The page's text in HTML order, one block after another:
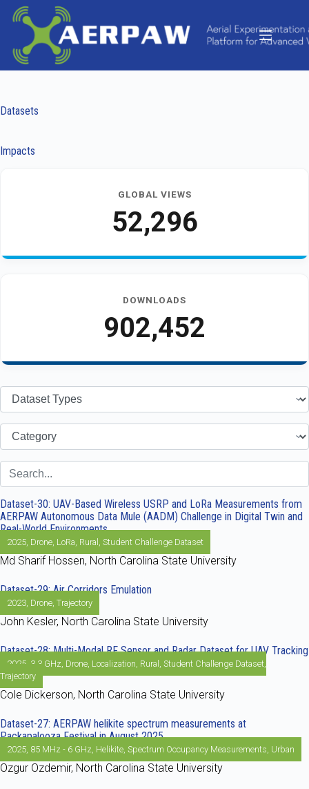
Skip
content
Datasets
Impacts
GLOBAL VIEWS
52,296
DOWNLOADS
902,452
Dataset-30: UAV-Based Wireless USRP and LoRa Measurements from
AERPAW Autonomous Data Mule (AADM) Challenge in Digital Twin and
Real-World Environments
2025 Drone LoRa Rural Student Challenge Dataset
Md Sharif Hossen, North Carolina State University
Dataset-29: Air Corridors Emulation
2023 Drone Trajectory
John Kesler, North Carolina State University
Dataset-28: Multi-Modal RF Sensor and Radar Dataset for UAV Tracking
2025 3.3 GHz Drone Localization Rural Student Challenge Dataset
Trajectory
Cole Dickerson, North Carolina State University
Dataset-27: AERPAW helikite spectrum measurements at
Packapalooza Festival in August 2025
2025 85 MHz - 6 GHz Helikite Spectrum Occupancy Measurements Urban
Ozgur Ozdemir, North Carolina State University